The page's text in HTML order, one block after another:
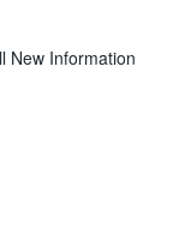
New Information